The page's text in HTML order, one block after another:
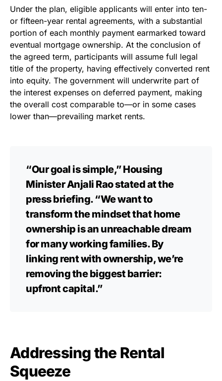
Under the plan, eligible applicants will enter into ten-
or fifteen-year rental agreements, with a substantial
portion of each monthly payment earmarked toward
eventual mortgage ownership. At the conclusion of
the agreed term, participants will assume full legal
title of the property, having effectively converted rent
into equity. The government will underwrite part of
the interest expenses on deferred payment, making
the overall cost comparable to—or in some cases
lower than—prevailing market rents.
“Our goal is simple,” Housing
Minister Anjali Rao stated at the
press briefing. “We want to
transform the mindset that home
ownership is an unreachable dream
for many working families. By
linking rent with ownership, we’re
removing the biggest barrier:
upfront capital.”
Addressing the Rental
Squeeze